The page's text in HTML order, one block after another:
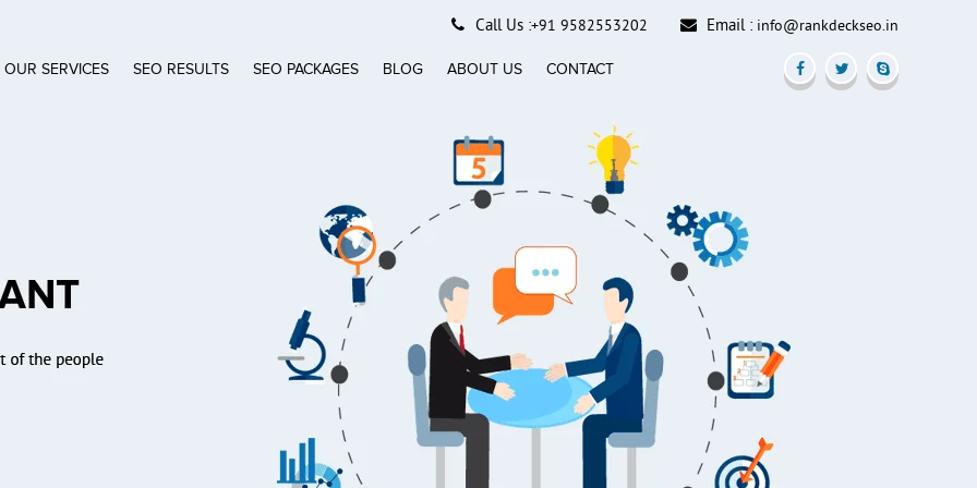
Call Us :+91 9582553202 Email : info@rankdeckseo.in
OUR SERVICES SEO RESULTS SEO PACKAGES BLOG ABOUT US CONTACT